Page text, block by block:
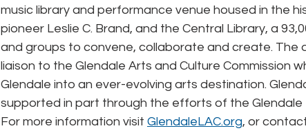
music library and performance venue housed in the
pioneer Leslie C. Brand, and the Central Library, a
and groups to convene, collaborate and create. The
liaison to the Glendale Arts and Culture Commission
Glendale into an ever-evolving arts destination.
supported in part through the efforts of the Glendale
For more information visit GlendaleLAC.org, or